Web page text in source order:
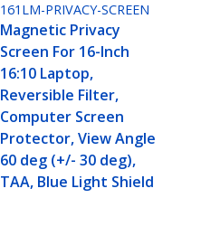
161LM-PRIVACY-SCREEN
Magnetic Privacy
Screen For 16-Inch
16:10 Laptop,
Reversible Filter,
Computer Screen
Protector, View Angle
60 deg (+/- 30 deg),
TAA, Blue Light Shield